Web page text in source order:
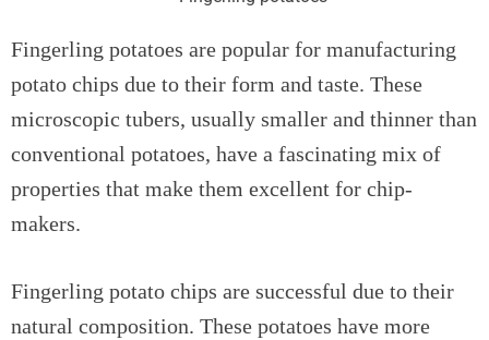
Fingerling potatoes are popular for manufacturing
potato chips due to their form and taste. These
microscopic tubers, usually smaller and thinner than
conventional potatoes, have a fascinating mix of
properties that make them excellent for chip-
makers.
Fingerling potato chips are successful due to their
natural composition. These potatoes have more